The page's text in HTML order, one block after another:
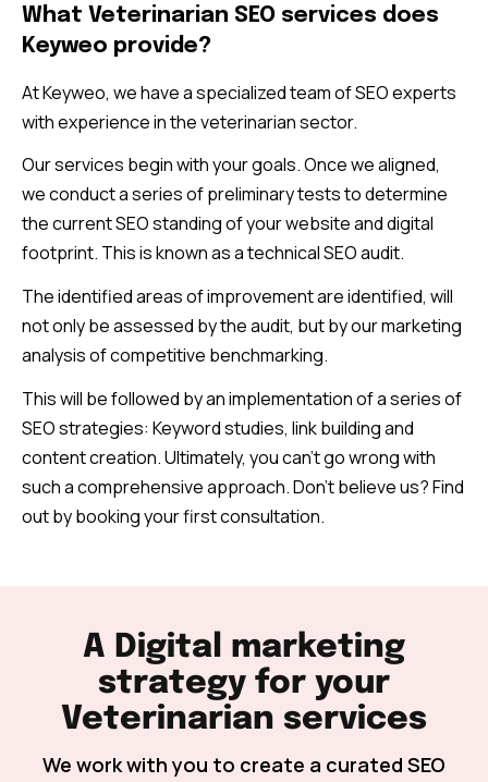
What Veterinarian SEO services does
Keyweo provide?
At Keyweo, we have a specialized team of SEO experts
with experience in the veterinarian sector.
Our services begin with your goals. Once we aligned,
we conduct a series of preliminary tests to determine
the current SEO standing of your website and digital
footprint. This is known as a technical SEO audit.
The identified areas of improvement are identified, will
not only be assessed by the audit, but by our marketing
analysis of competitive benchmarking.
This will be followed by an implementation of a series of
SEO strategies: Keyword studies, link building and
content creation. Ultimately, you can’t go wrong with
such a comprehensive approach. Don’t believe us? Find
out by booking your first consultation.
A Digital marketing
strategy for your
Veterinarian services
We work with you to create a curated SEO